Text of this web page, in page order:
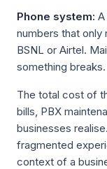
Phone system:
numbers that only
BSNL or Airtel.
something breaks.
The total cost of
bills, PBX
businesses
fragmented
context of a